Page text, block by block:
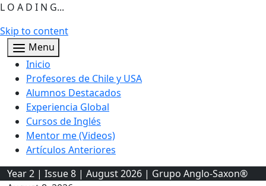
L O A D I N G...
Skip to content
Menu
Inicio
Profesores de Chile y USA
Alumnos Destacados
Experiencia Global
Cursos de Inglés
Mentor me (Videos)
Artículos Anteriores
Year 2 | Issue 8 | August 2026 | Grupo Anglo-Saxon®